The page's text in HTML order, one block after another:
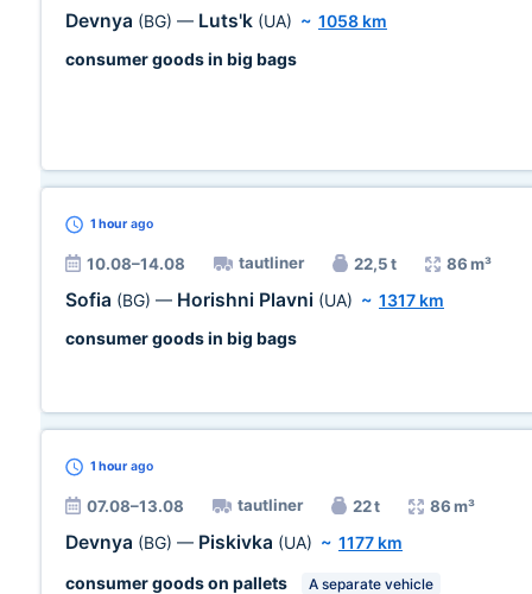
Devnya (BG) — Luts'k (UA) ~ 1058 km
consumer goods in big bags
1 hour ago
10.08–14.08 tautliner 22,5 t 86 m³
Sofia (BG) — Horishni Plavni (UA) ~ 1317 km
consumer goods in big bags
1 hour ago
07.08–13.08 tautliner 22 t 86 m³
Devnya (BG) — Piskivka (UA) ~ 1177 km
consumer goods on pallets
A separate vehicle